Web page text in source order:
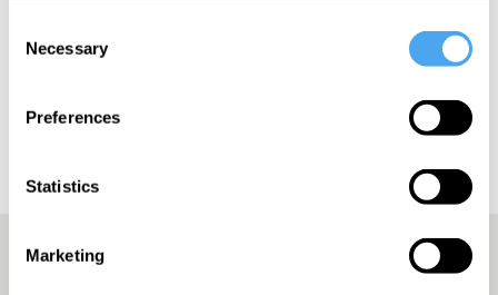
Selection
Necessary
Preferences
Statistics
Marketing